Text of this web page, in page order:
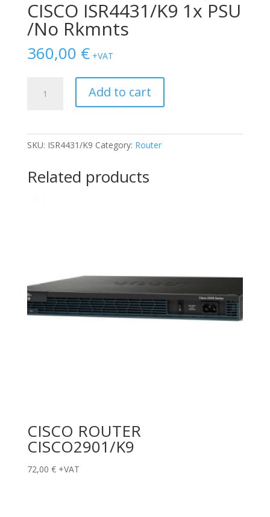
CISCO ISR4431/K9 1x PSU
/No Rkmnts
360,00 € +VAT
ISR4431/K9
Add to cart
SKU: ISR4431/K9 Category: Router
Related products
CISCO ROUTER
CISCO2901/K9
72,00 € +VAT